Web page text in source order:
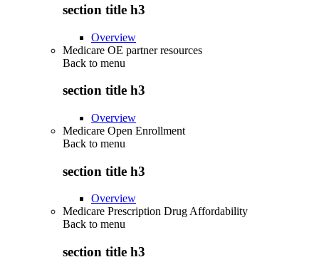
section title h3
Overview
Medicare OE partner resources
Back to menu
section title h3
Overview
Medicare Open Enrollment
Back to menu
section title h3
Overview
Medicare Prescription Drug Affordability
Back to menu
section title h3